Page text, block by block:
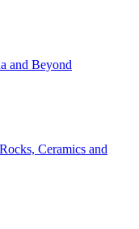
and Beyond
Ceramics and